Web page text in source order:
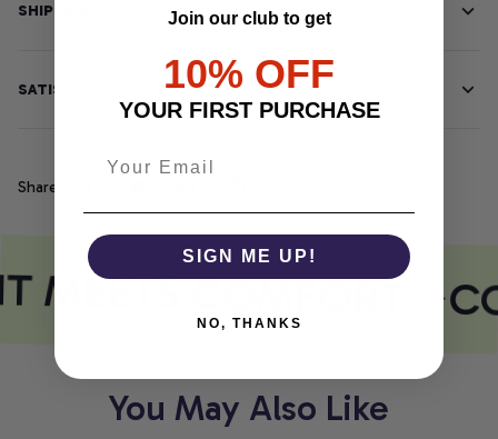
SHIPPING INFO
SATISFACTION GUARANTEE
Share
MEETS COMFORT
You May Also Like
Join our club to get
10% OFF
YOUR FIRST PURCHASE
SIGN ME UP!
NO, THANKS